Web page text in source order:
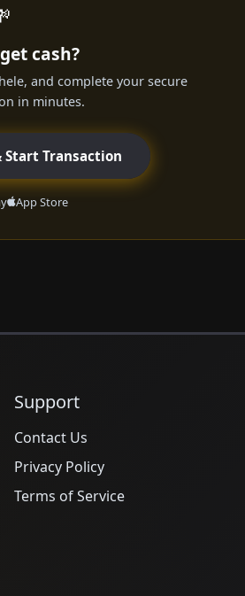
cash?
and complete your secure
in minutes.
Start Transaction
App Store
Support
Contact Us
Privacy Policy
Terms of Service